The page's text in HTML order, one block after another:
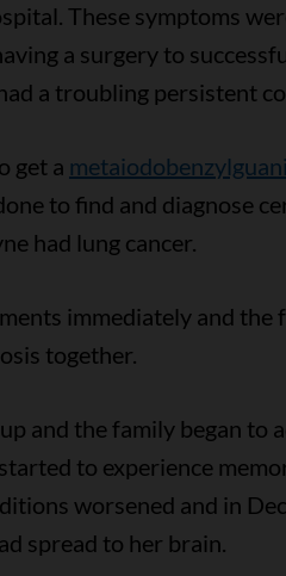
These symptoms
a surgery to
a troubling persistent
get a
to find and diagnose
had lung cancer.
immediately and
together.
and the family began to
to experience
worsened and in
spread to her brain.